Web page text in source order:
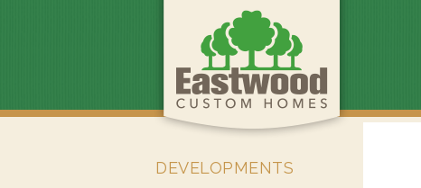
DEVELOPMENTS